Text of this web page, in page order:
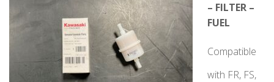
– FILTER –
FUEL
Compatible
with FR, FS,